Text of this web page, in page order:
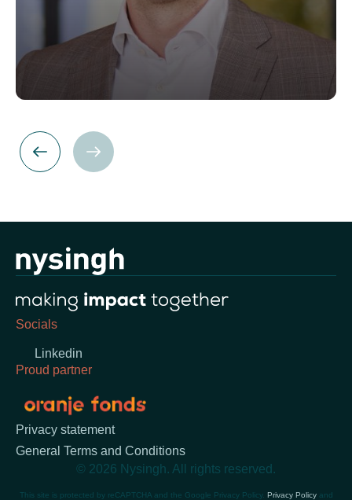
Socials
Linkedin
Proud partner
Privacy statement
General Terms and Conditions
© 2026 Nysingh. All rights reserved.
This site is protected by reCAPTCHA and the Google Privacy Policy. Privacy Policyand